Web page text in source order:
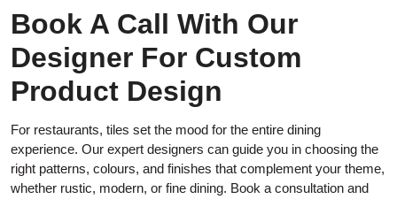
Book A Call With Our
Designer For Custom
Product Design
For restaurants, tiles set the mood for the entire dining
experience. Our expert designers can guide you in choosing the
right patterns, colours, and finishes that complement your theme,
whether rustic, modern, or fine dining. Book a consultation and